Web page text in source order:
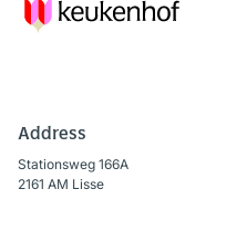
Address
Stationsweg 166A
2161 AM Lisse